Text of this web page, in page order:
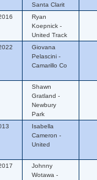
Santa Clarit
Ryan
Koepnick -
United Track
Giovana
Pelascini -
Camarillo Co
Shawn
Gratland -
Newbury
Park
Isabella
Cameron -
United
Johnny
Wotawa -